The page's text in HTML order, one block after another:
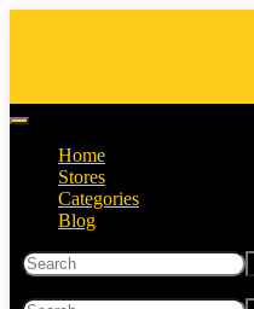
Home
Stores
Categories
Blog